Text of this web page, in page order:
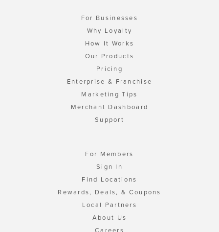
For Businesses
Why Loyalty
How It Works
Our Products
Pricing
Enterprise & Franchise
Marketing Tips
Merchant Dashboard
Support
For Members
Sign In
Find Locations
Rewards, Deals, & Coupons
Local Partners
About Us